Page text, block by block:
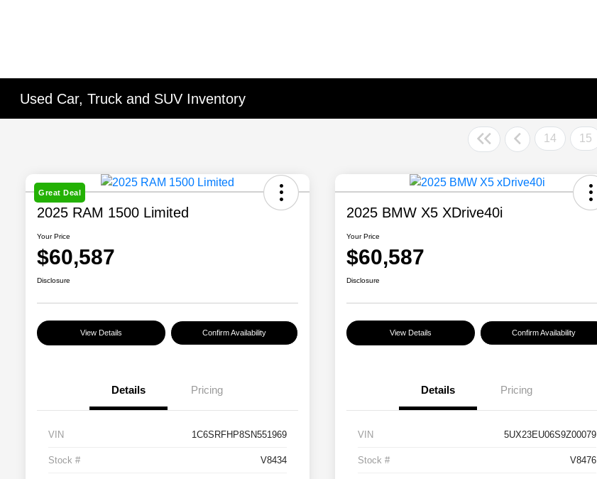
Used Car, Truck and SUV Inventory
14 15
Great Deal
2025 RAM 1500 Limited
Your Price
$60,587
Disclosure
View Details Confirm Availability
Details Pricing
VIN 1C6SRFHP8SN551969
Stock # V8434
2025 BMW X5 XDrive40i
Your Price
$60,587
Disclosure
View Details Confirm Availability
Details Pricing
VIN 5UX23EU06S9Z00079
Stock # V8476